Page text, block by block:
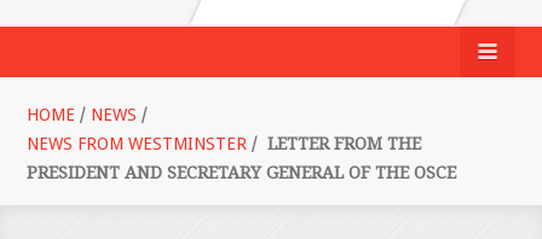
HOME / NEWS /
NEWS FROM WESTMINSTER / LETTER FROM THE
PRESIDENT AND SECRETARY GENERAL OF THE OSCE